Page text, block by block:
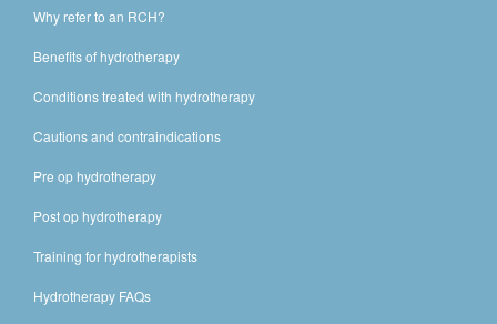
Why refer to an RCH?
Benefits of hydrotherapy
Conditions treated with hydrotherapy
Cautions and contraindications
Pre op hydrotherapy
Post op hydrotherapy
Training for hydrotherapists
Hydrotherapy FAQs